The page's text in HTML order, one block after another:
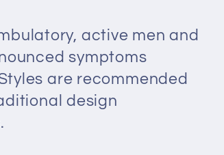
active men and
symptoms
are recommended
design